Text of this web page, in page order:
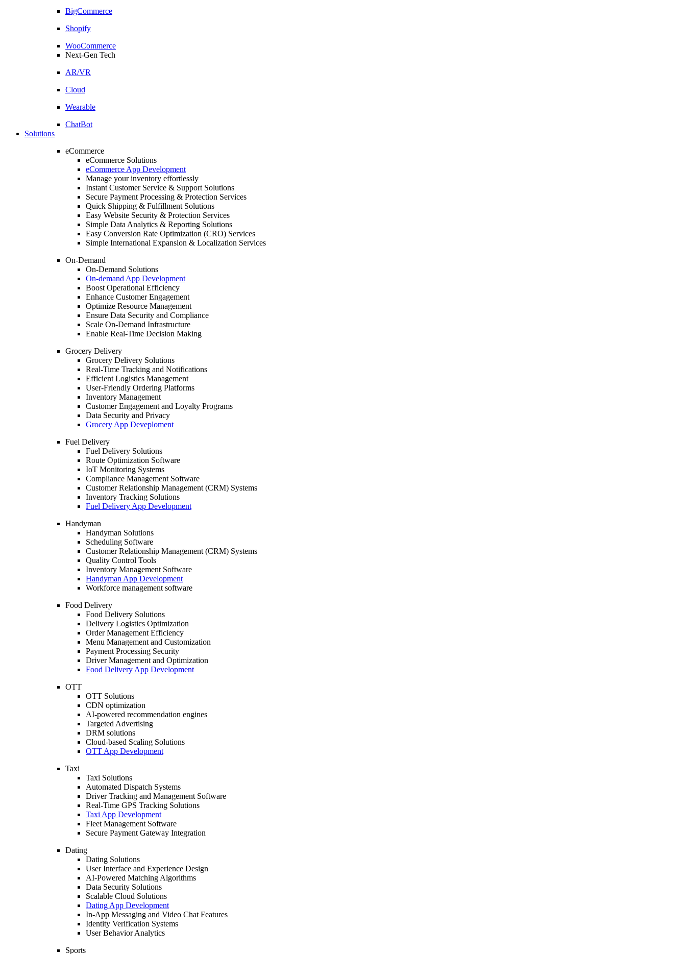
BigCommerce
Shopify
WooCommerce
Next-Gen Tech
AR/VR
Cloud
Wearable
ChatBot
Solutions
eCommerce
eCommerce Solutions
eCommerce App Development
Manage your inventory effortlessly
Instant Customer Service & Support Solutions
Secure Payment Processing & Protection Services
Quick Shipping & Fulfillment Solutions
Easy Website Security & Protection Services
Simple Data Analytics & Reporting Solutions
Easy Conversion Rate Optimization (CRO) Services
Simple International Expansion & Localization Services
On-Demand
On-Demand Solutions
On-demand App Development
Boost Operational Efficiency
Enhance Customer Engagement
Optimize Resource Management
Ensure Data Security and Compliance
Scale On-Demand Infrastructure
Enable Real-Time Decision Making
Grocery Delivery
Grocery Delivery Solutions
Real-Time Tracking and Notifications
Efficient Logistics Management
User-Friendly Ordering Platforms
Inventory Management
Customer Engagement and Loyalty Programs
Data Security and Privacy
Grocery App Deveploment
Fuel Delivery
Fuel Delivery Solutions
Route Optimization Software
IoT Monitoring Systems
Compliance Management Software
Customer Relationship Management (CRM) Systems
Inventory Tracking Solutions
Fuel Delivery App Development
Handyman
Handyman Solutions
Scheduling Software
Customer Relationship Management (CRM) Systems
Quality Control Tools
Inventory Management Software
Handyman App Development
Workforce management software
Food Delivery
Food Delivery Solutions
Delivery Logistics Optimization
Order Management Efficiency
Menu Management and Customization
Payment Processing Security
Driver Management and Optimization
Food Delivery App Development
OTT
OTT Solutions
CDN optimization
AI-powered recommendation engines
Targeted Advertising
DRM solutions
Cloud-based Scaling Solutions
OTT App Development
Taxi
Taxi Solutions
Automated Dispatch Systems
Driver Tracking and Management Software
Real-Time GPS Tracking Solutions
Taxi App Development
Fleet Management Software
Secure Payment Gateway Integration
Dating
Dating Solutions
User Interface and Experience Design
AI-Powered Matching Algorithms
Data Security Solutions
Scalable Cloud Solutions
Dating App Development
In-App Messaging and Video Chat Features
Identity Verification Systems
User Behavior Analytics
Sports